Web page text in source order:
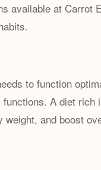
available at
to function
A diet
and boost